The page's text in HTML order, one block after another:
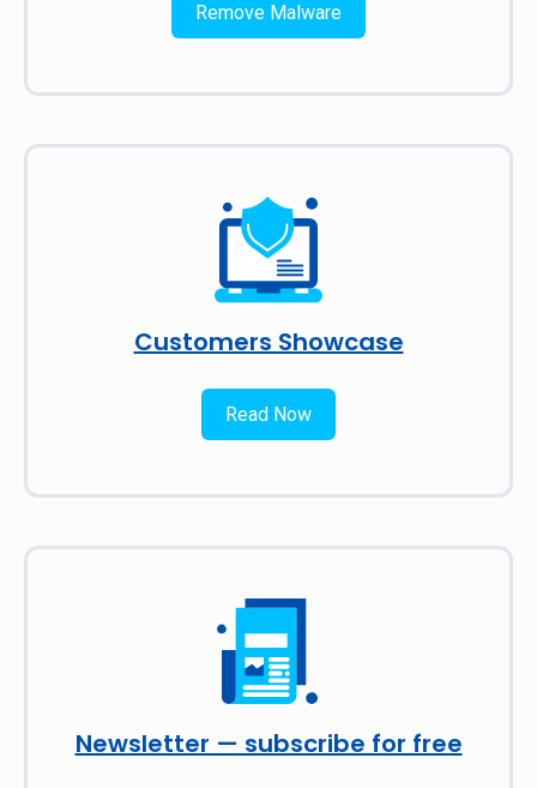
Remove Malware
Customers Showcase
Read Now
Newsletter — subscribe for free